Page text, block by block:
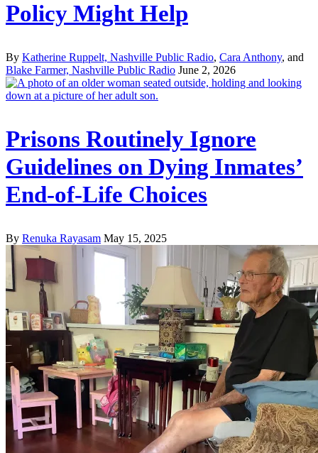
Policy Might Help
By Katherine Ruppelt, Nashville Public Radio, Cara Anthony, and
Blake Farmer, Nashville Public Radio June 2, 2026
Prisons Routinely Ignore
Guidelines on Dying Inmates’
End-of-Life Choices
By Renuka Rayasam May 15, 2025